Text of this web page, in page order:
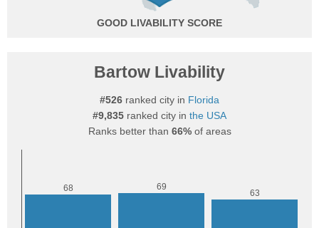
GOOD
Bartow Livability
#526 ranked city in Florida
#9,835 ranked city in the USA
Ranks better than 66%of areas